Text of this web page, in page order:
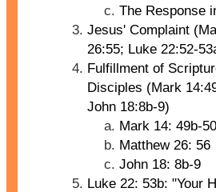
The Response
Jesus' Complaint
26:55; Luke 22:52-
Fulfillment of
Disciples (Mark
John 18:8b-9)
Mark 14: 49b-50
Matthew 26: 56
John 18: 8b-9
Luke 22: 53b: "Your